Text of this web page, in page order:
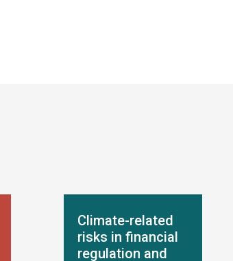
Climate-related
risks in financial
regulation and